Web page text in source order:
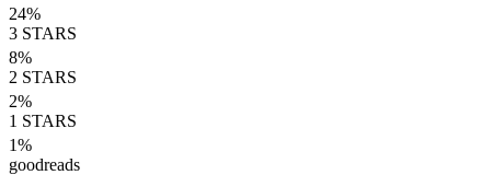
24%
3 STARS
8%
2 STARS
2%
1 STARS
1%
goodreads